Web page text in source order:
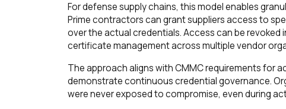
For defense supply chains, this model enables
Prime contractors can grant suppliers access to
over the actual credentials. Access can be
certificate management across multiple vendor
The approach aligns with CMMC requirements for
demonstrate continuous credential governance.
were never exposed to compromise, even during